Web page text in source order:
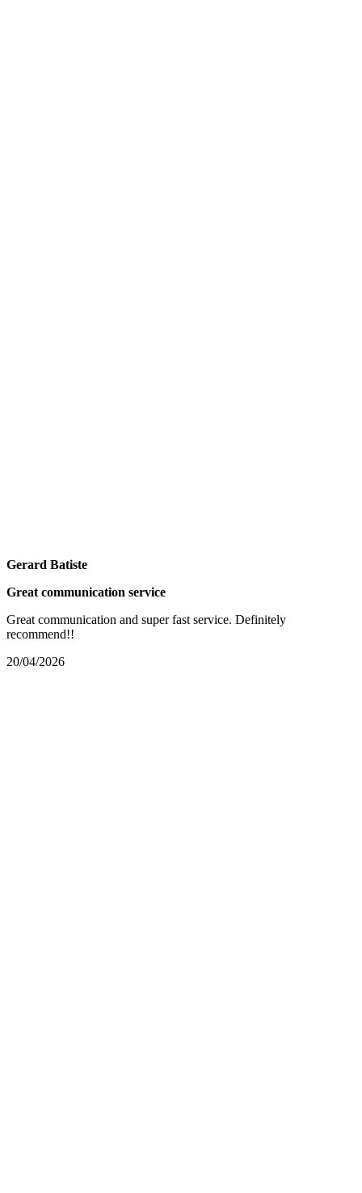
Gerard Batiste
Great communication service
Great communication and super fast service. Definitely
recommend!!
20/04/2026